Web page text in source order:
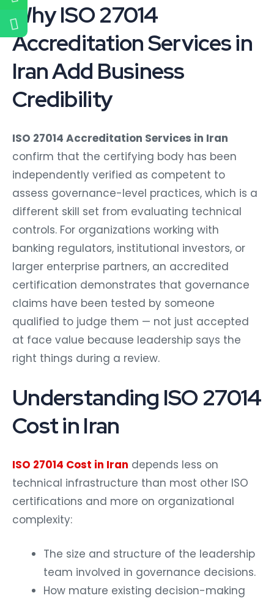
Why ISO 27014
Accreditation Services in
Iran Add Business
Credibility
ISO 27014 Accreditation Services in Iran
confirm that the certifying body has been
independently verified as competent to
assess governance-level practices, which is a
different skill set from evaluating technical
controls. For organizations working with
banking regulators, institutional investors, or
larger enterprise partners, an accredited
certification demonstrates that governance
claims have been tested by someone
qualified to judge them — not just accepted
at face value because leadership says the
right things during a review.
Understanding ISO 27014
Cost in Iran
ISO 27014 Cost in Iran depends less on
technical infrastructure than most other ISO
certifications and more on organizational
complexity:
The size and structure of the leadership
team involved in governance decisions.
How mature existing decision-making